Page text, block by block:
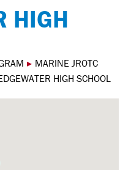
HIGH
▸ MARINE JROTC
HIGH SCHOOL